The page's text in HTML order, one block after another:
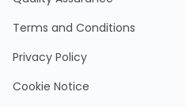
Terms and Conditions
Privacy Policy
Cookie Notice